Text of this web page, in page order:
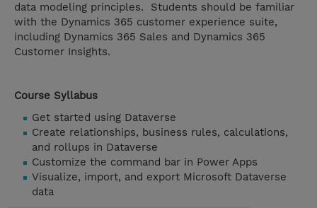
data modeling principles. Students should be familiar
with the Dynamics 365 customer experience suite,
including Dynamics 365 Sales and Dynamics 365
Customer Insights.
Course Syllabus
Get started using Dataverse
Create relationships, business rules, calculations,
and rollups in Dataverse
Customize the command bar in Power Apps
Visualize, import, and export Microsoft Dataverse
data